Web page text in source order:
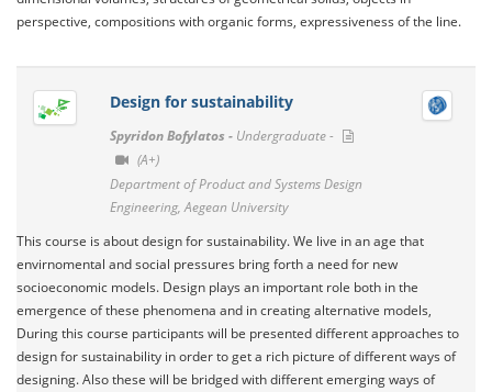
perspective, compositions with organic forms, expressiveness of the line.
Design for sustainability
Spyridon Bofylatos - Undergraduate -
(A+)
Department of Product and Systems Design
Engineering, Aegean University
This course is about design for sustainability. We live in an age that
envirnomental and social pressures bring forth a need for new
socioeconomic models. Design plays an important role both in the
emergence of these phenomena and in creating alternative models,
During this course participants will be presented different approaches to
design for sustainability in order to get a rich picture of different ways of
designing. Also these will be bridged with different emerging ways of